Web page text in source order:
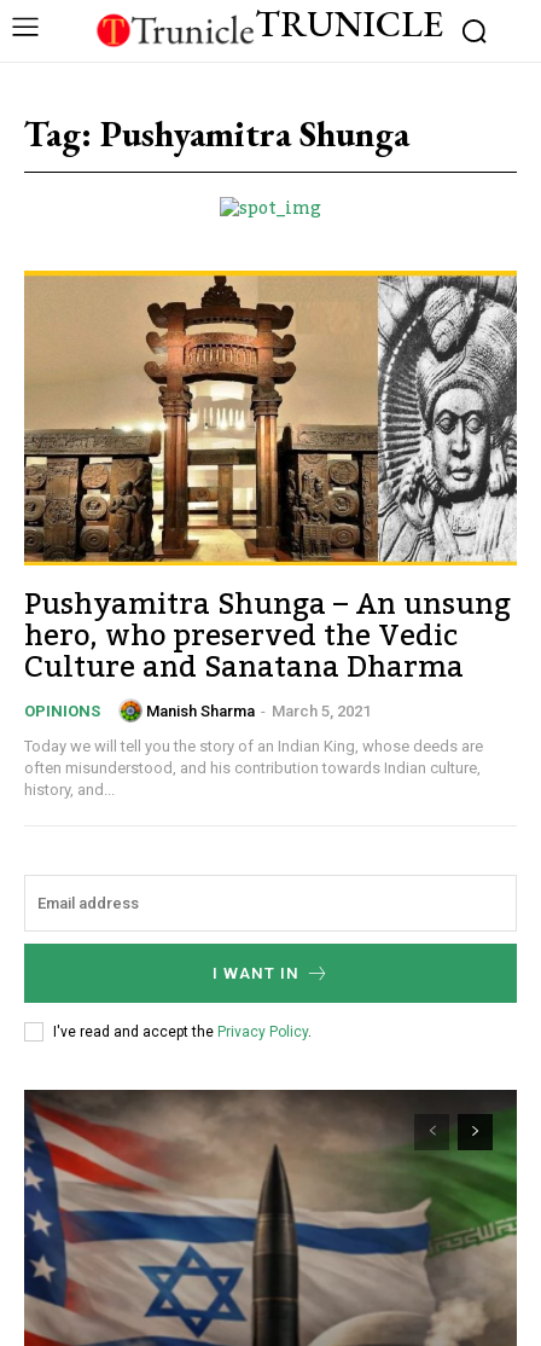
TRUNICLE
Tag: Pushyamitra Shunga
Pushyamitra Shunga – An unsung
hero, who preserved the Vedic
Culture and Sanatana Dharma
OPINIONS Manish Sharma - March 5, 2021
Today we will tell you the story of an Indian King, whose deeds are
often misunderstood, and his contribution towards Indian culture,
history, and...
I WANT IN
I've read and accept the Privacy Policy.